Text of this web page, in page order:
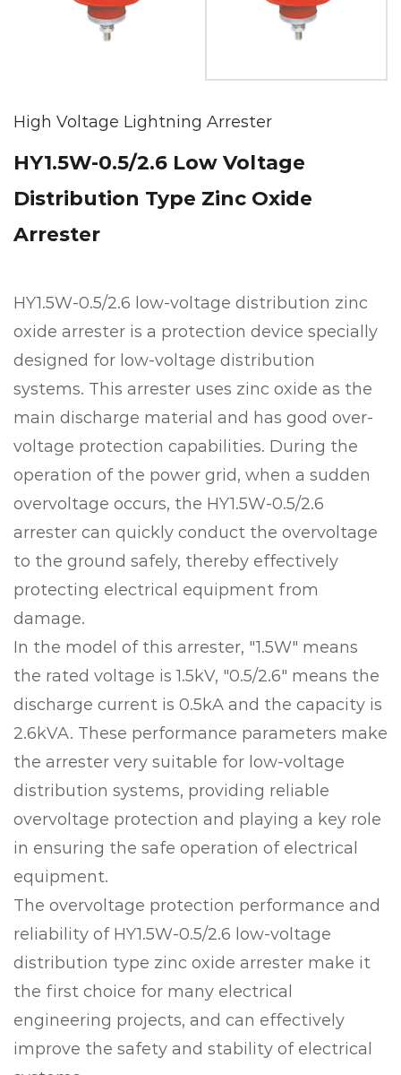
High Voltage Lightning Arrester
HY1.5W-0.5/2.6 Low Voltage
Distribution Type Zinc Oxide
Arrester
HY1.5W-0.5/2.6 low-voltage distribution zinc
oxide arrester is a protection device specially
designed for low-voltage distribution
systems. This arrester uses zinc oxide as the
main discharge material and has good over-
voltage protection capabilities. During the
operation of the power grid, when a sudden
overvoltage occurs, the HY1.5W-0.5/2.6
arrester can quickly conduct the overvoltage
to the ground safely, thereby effectively
protecting electrical equipment from
damage.
In the model of this arrester, "1.5W" means
the rated voltage is 1.5kV, "0.5/2.6" means the
discharge current is 0.5kA and the capacity is
2.6kVA. These performance parameters make
the arrester very suitable for low-voltage
distribution systems, providing reliable
overvoltage protection and playing a key role
in ensuring the safe operation of electrical
equipment.
The overvoltage protection performance and
reliability of HY1.5W-0.5/2.6 low-voltage
distribution type zinc oxide arrester make it
the first choice for many electrical
engineering projects, and can effectively
improve the safety and stability of electrical